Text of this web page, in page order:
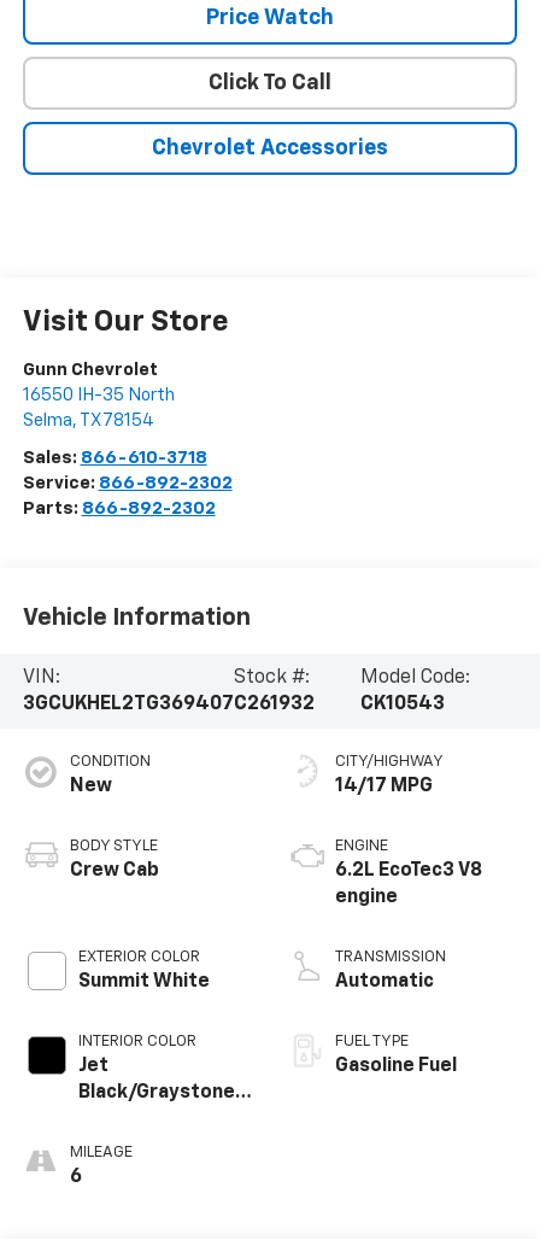
Price Watch
Click To Call
Chevrolet Accessories
Visit Our Store
Gunn Chevrolet
16550 IH-35 North
Selma, TX 78154
Sales: 866-610-3718
Service: 866-892-2302
Parts: 866-892-2302
Vehicle Information
VIN:
3GCUKHEL2TG369407
Stock #:
C261932
Model Code:
CK10543
CONDITION
New
BODY STYLE
Crew Cab
EXTERIOR COLOR
Summit White
INTERIOR COLOR
Jet
Black/Graystone,
Leather Seating
Surfaces
MILEAGE
6
CITY/HIGHWAY
14/17 MPG
ENGINE
6.2L EcoTec3 V8
engine
TRANSMISSION
Automatic
FUEL TYPE
Gasoline Fuel